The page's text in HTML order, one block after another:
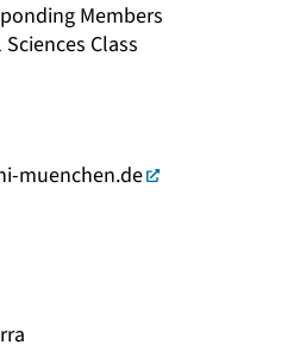
Members
Class
muenchen.de